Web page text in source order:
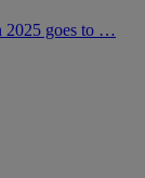
2025 goes to …